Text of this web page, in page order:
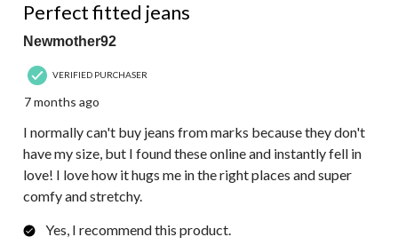
Perfect fitted jeans
Newmother92
VERIFIED PURCHASER
7 months ago
I normally can't buy jeans from marks because they don't
have my size, but I found these online and instantly fell in
love! I love how it hugs me in the right places and super
comfy and stretchy.
Yes, I recommend this product.